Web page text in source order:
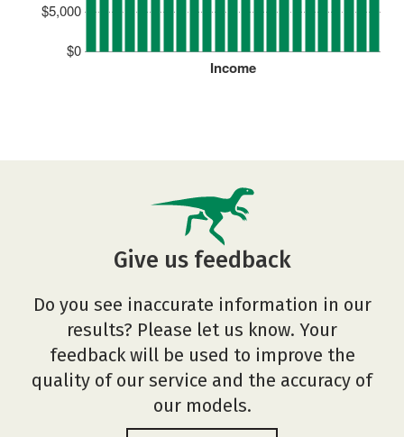
$0
$5,000
Income
Give us feedback
Do you see inaccurate information in our
results? Please let us know. Your
feedback will be used to improve the
quality of our service and the accuracy of
our models.